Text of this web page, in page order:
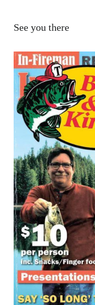
See you there